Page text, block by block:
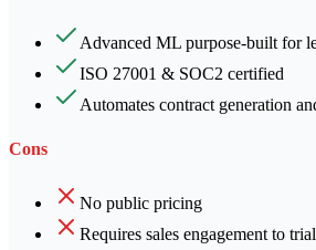
Advanced ML purpose-built for
ISO 27001 & SOC2 certified
Automates contract generation
Cons
No public pricing
Requires sales engagement to trial